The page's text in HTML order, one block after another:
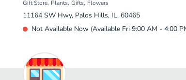
Gift Store Plants Gifts Flowers
11164 SW Hwy, Palos Hills, IL, 60465
Not Available Now (Available Fri 9:00 AM - 4:00